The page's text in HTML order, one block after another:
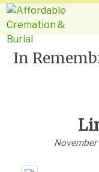
In
November